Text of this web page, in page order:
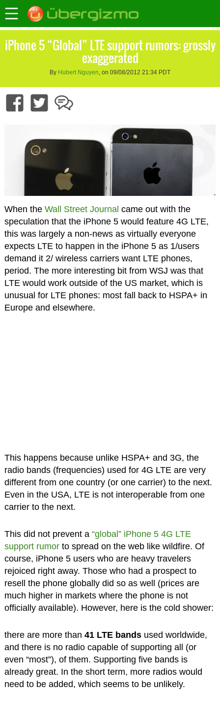
iPhone 5 “Global” LTE support rumors: grossly
exaggerated
By Hubert Nguyen, on 09/08/2012 21:34 PDT
When the Wall Street Journal came out with the
speculation that the iPhone 5 would feature 4G LTE,
this was largely a non-news as virtually everyone
expects LTE to happen in the iPhone 5 as 1/users
demand it 2/ wireless carriers want LTE phones,
period. The more interesting bit from WSJ was that
LTE would work outside of the US market, which is
unusual for LTE phones: most fall back to HSPA+ in
Europe and elsewhere.
This happens because unlike HSPA+ and 3G, the
radio bands (frequencies) used for 4G LTE are very
different from one country (or one carrier) to the next.
Even in the USA, LTE is not interoperable from one
carrier to the next.
This did not prevent a “global” iPhone 5 4G LTE
support rumorto spread on the web like wildfire. Of
course, iPhone 5 users who are heavy travelers
rejoiced right away. Those who had a prospect to
resell the phone globally did so as well (prices are
much higher in markets where the phone is not
officially available). However, here is the cold shower:
there are more than 41 LTE bandsused worldwide,
and there is no radio capable of supporting all (or
even “most”), of them. Supporting five bands is
already great. In the short term, more radios would
need to be added, which seems to be unlikely.